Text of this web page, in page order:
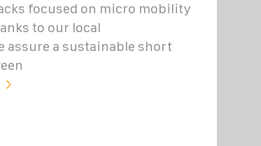
focused on micro mobility
to our local
assure a sustainable short